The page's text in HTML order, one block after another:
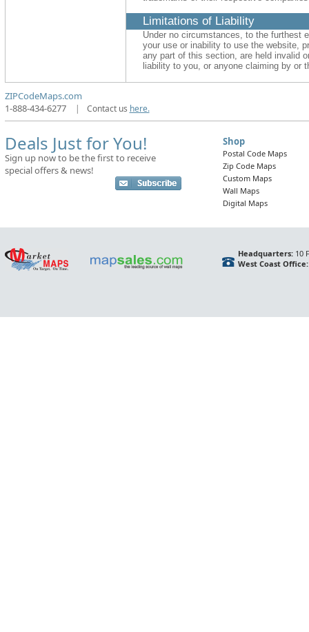
Limitations of Liability
Under no circumstances, to the furthest
your use or inability to use the website,
any part of this section, are held invalid
liability to you, or anyone claiming by or
ZIPCodeMaps.com
1-888-434-6277
| Contact us here.
Deals Just for You!
Sign up now to be the first to receive
special offers & news!
Shop
Postal Code Maps
Zip Code Maps
Custom Maps
Wall Maps
Digital Maps
Headquarters:10
West Coast Office: